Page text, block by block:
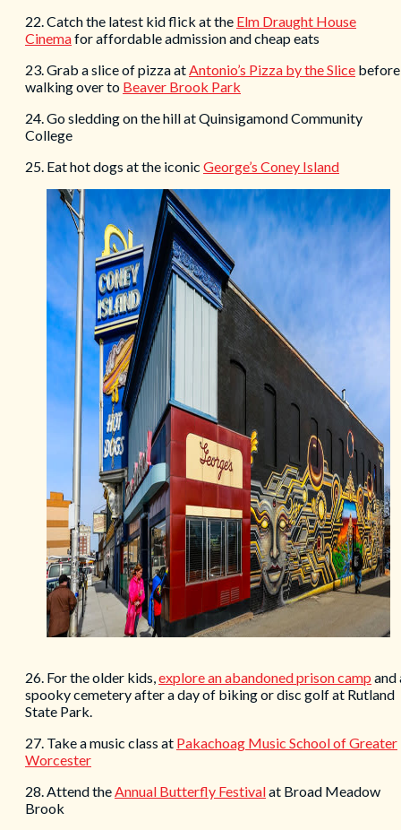
22. Catch the latest kid flick at the Elm Draught House
Cinemafor affordable admission and cheap eats
23. Grab a slice of pizza atAntonio’s Pizza by the Slice before
walking over to Beaver Brook Park
24. Go sledding on the hill at Quinsigamond Community
College
25. Eat hot dogs at the iconic George’s Coney Island
26. For the older kids,explore anabandonedprison camp and
spooky cemetery after a day of biking or disc golf at Rutland
State Park.
27. Take a music class at Pakachoag Music School of Greater
Worcester
28. Attend theAnnual Butterfly Festivalat Broad Meadow
Brook